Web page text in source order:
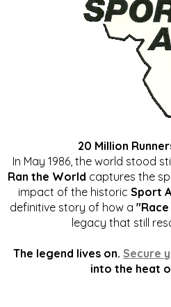
20 Million
In May 1986, the world stood
Ran the World captures the
impact of the historic Sport
definitive story of how a
legacy that still
The legend lives on. Secure
into the heat